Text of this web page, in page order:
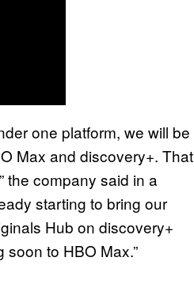
one platform, we will be
Max and discovery+. That
the company said in a
starting to bring our
Hub on discovery+
to HBO Max.”